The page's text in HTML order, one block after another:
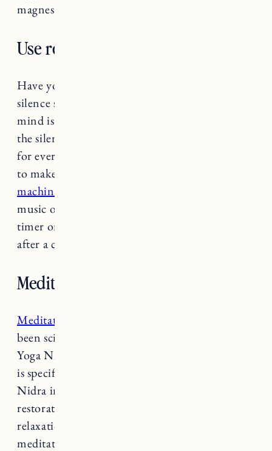
magnesium, zinc and B6.
Use relaxing sleep sounds.
Have you ever laid down to sleep and the
silence suddenly feels deafening? When our
mind is moving at a million miles per minute
the silence can sometimes feel like a welcome
for every thought that’s ever entered your brain
to make a second debut. Try using
machine
music or relaxing nature sounds. You can set a
timer on your speaker so the music turns off
after a certain amount of time.
Meditate or do yoga before bed.
Meditation
been scientifically proven to improve sleep.
Yoga Nidra or Yogic Sleep is a type of yoga that
is specifically catered to improve sleep. Yoga
Nidra includes breathing techniques and
restorative yoga poses that encourage
relaxation. It also often includes guided
meditation that allows you to fall into a